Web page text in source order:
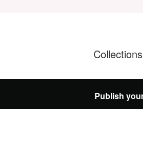
Collections
Publish